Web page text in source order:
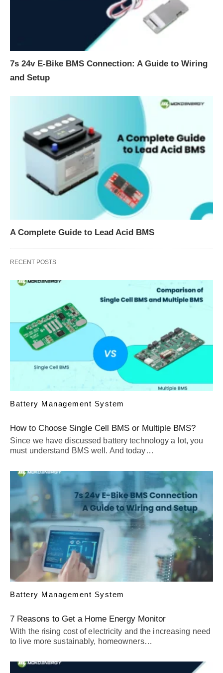
7s 24v E-Bike BMS Connection: A Guide to Wiring
and Setup
A Complete Guide to Lead Acid BMS
RECENT POSTS
Battery Management System
How to Choose Single Cell BMS or Multiple BMS?
Since we have discussed battery technology a lot, you
must understand BMS well. And today…
Battery Management System
7 Reasons to Get a Home Energy Monitor
With the rising cost of electricity and the increasing need
to live more sustainably, homeowners…